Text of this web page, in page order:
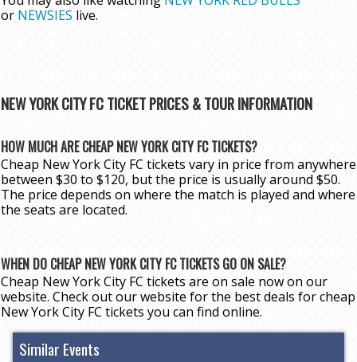
or NEWSIES live.
NEW YORK CITY FC TICKET PRICES & TOUR INFORMATION
HOW MUCH ARE CHEAP NEW YORK CITY FC TICKETS?
Cheap New York City FC tickets vary in price from anywhere
between $30 to $120, but the price is usually around $50.
The price depends on where the match is played and where
the seats are located.
WHEN DO CHEAP NEW YORK CITY FC TICKETS GO ON SALE?
Cheap New York City FC tickets are on sale now on our
website. Check out our website for the best deals for cheap
New York City FC tickets you can find online.
Similar Events